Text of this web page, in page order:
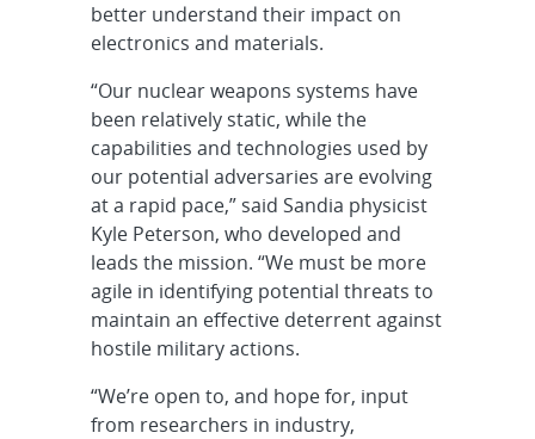
better understand their impact on
electronics and materials.
“Our nuclear weapons systems have
been relatively static, while the
capabilities and technologies used by
our potential adversaries are evolving
at a rapid pace,” said Sandia physicist
Kyle Peterson, who developed and
leads the mission. “We must be more
agile in identifying potential threats to
maintain an effective deterrent against
hostile military actions.
“We’re open to, and hope for, input
from researchers in industry,